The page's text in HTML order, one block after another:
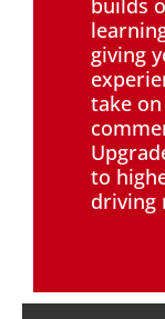
builds
giving
take
to
driving